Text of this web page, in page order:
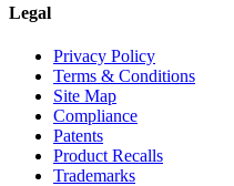
Legal
Privacy Policy
Terms & Conditions
Site Map
Compliance
Patents
Product Recalls
Trademarks